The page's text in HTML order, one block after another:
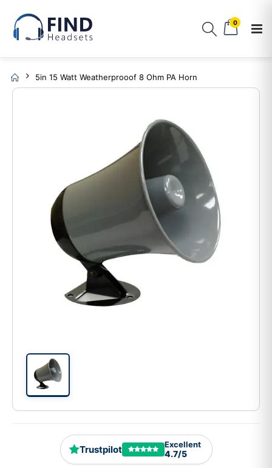
0
5in 15 Watt Weatherprooof 8 Ohm PA Horn
Trustpilot Excellent
4.7/5